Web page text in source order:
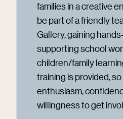
families in a creative
be part of a friendly
Gallery, gaining
supporting school
children/family
training is provided,
enthusiasm,
willingness to get